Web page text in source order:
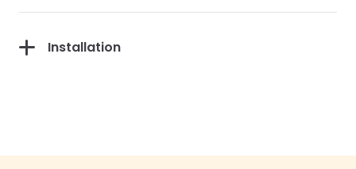
Installation